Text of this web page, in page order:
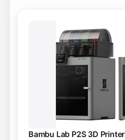
Bambu Lab P2S 3D Printer